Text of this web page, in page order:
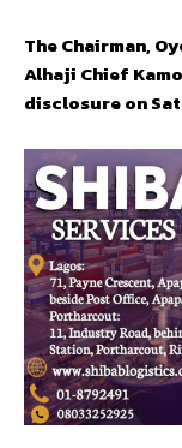
The Chairman,
Alhaji Chief
disclosure on